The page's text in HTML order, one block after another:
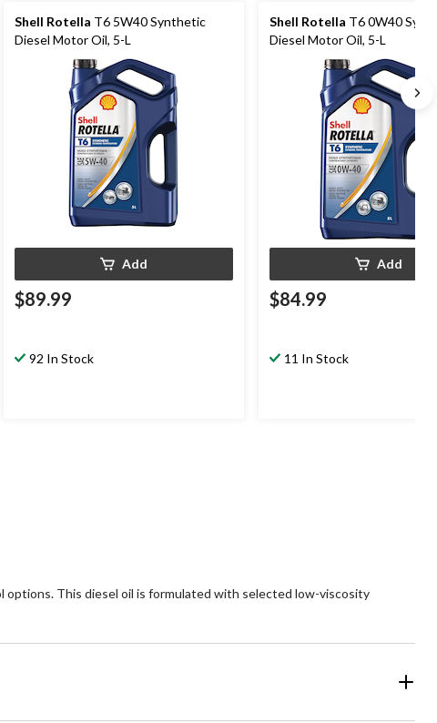
Shell Rotella T6 5W40 Synthetic
Diesel Motor Oil, 5-L
Add
$89.99
92 In Stock
Shell Rotella T6 0W40
Diesel Motor Oil, 5-L
Add
$84.99
11 In Stock
This diesel oil is formulated with selected low-viscosity